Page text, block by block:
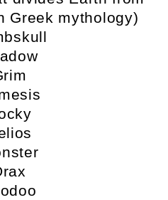
Greek mythology)